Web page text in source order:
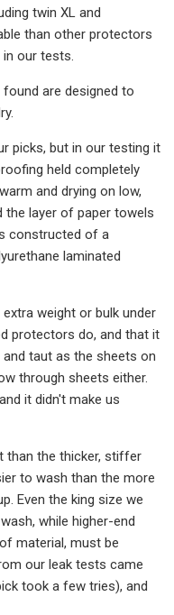
twin XL and
than other protectors
our tests.
are designed to
picks, but in our testing it
held completely
and drying on low,
layer of paper towels
constructed of a
laminated
weight or bulk under
protectors do, and that it
taut as the sheets on
through sheets either.
it didn't make us
than the thicker, stiffer
to wash than the more
Even the king size we
while higher-end
material, must be
our leak tests came
took a few tries), and